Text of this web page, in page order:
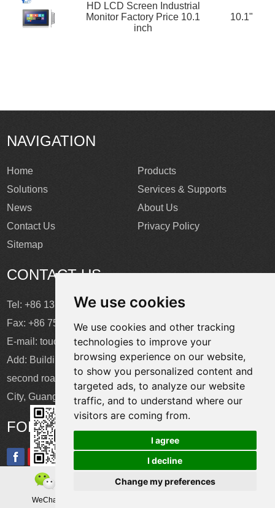
We use cookies
We use cookies and other tracking
technologies to improve your
browsing experience on our website,
to show you personalized content and
targeted ads, to analyze our website
traffic, and to understand where our
visitors are coming from.
I agree
I decline
Change my preferences
HD LCD Screen Industrial
Monitor Factory Price 10.1
inch
10.1"
WeChat
NAVIGATION
Home
Products
Solutions
Services & Supports
News
About Us
Contact Us
Privacy Policy
Sitemap
CONTACT US
Tel: +86 137 2868 3148
Fax: +86 755 6664 2257 ext. 811
E-mail:touchtec@sztouchtec.com
Add: Building 4, XinJianXing Industrial Park, Yangguang
second road, Xili Subdistrict, Nanshan District, Shenzhen
City, Guangdong Province, China.
FOLLOW US
Copyright © Shenzhen Touch Think Intelligence Co.,Ltd. All